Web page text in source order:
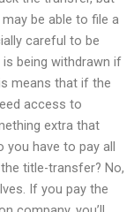
be able to file a
careful to be
being withdrawn if
means that if the
access to
extra that
have to pay all
title-transfer? No,
If you pay the